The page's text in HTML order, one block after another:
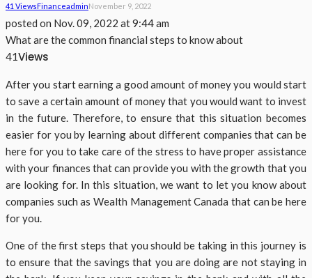
41 ViewsFinanceAdminNovember 9, 2022
posted on Nov. 09, 2022 at 9:44 am
What are the common financial steps to know about
41Views
After you start earning a good amount of money you would start
to save a certain amount of money that you would want to invest
in the future. Therefore, to ensure that this situation becomes
easier for you by learning about different companies that can be
here for you to take care of the stress to have proper assistance
with your finances that can provide you with the growth that you
are looking for. In this situation, we want to let you know about
companies such as Wealth Management Canada that can be here
for you.
One of the first steps that you should be taking in this journey is
to ensure that the savings that you are doing are not staying in